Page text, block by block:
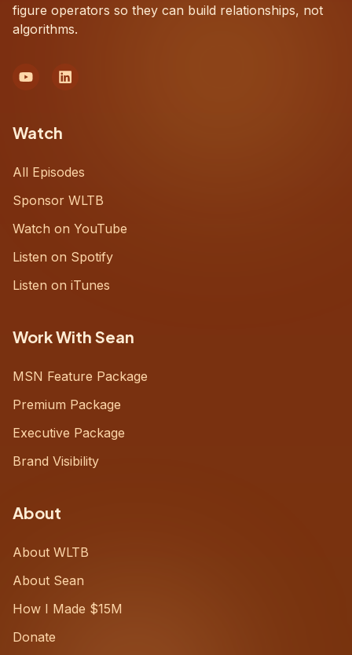
figure operators so they can build relationships, not
algorithms.
Watch
All Episodes
Sponsor WLTB
Watch on YouTube
Listen on Spotify
Listen on iTunes
Work With Sean
MSN Feature Package
Premium Package
Executive Package
Brand Visibility
About
About WLTB
About Sean
How I Made $15M
Donate